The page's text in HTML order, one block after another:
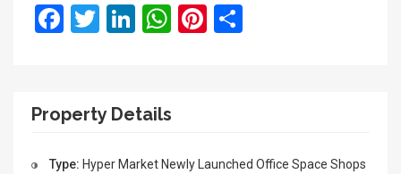
Facebook
Twitter
LinkedIn
WhatsApp
Pinterest
Property Details
Type: Hyper Market Newly Launched Office Space Shops